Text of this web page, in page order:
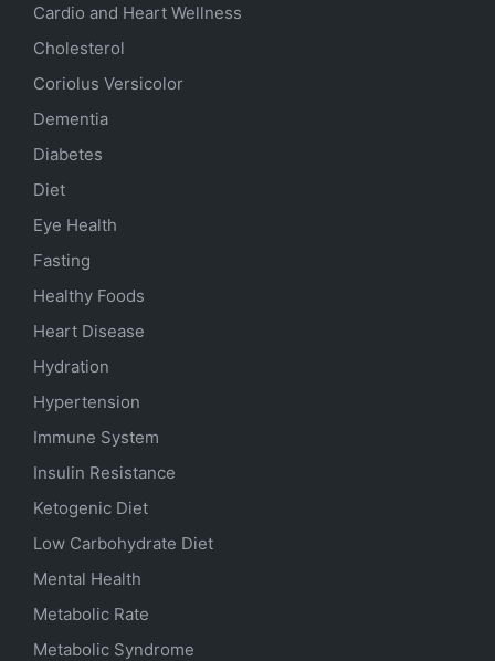
Cardio and Heart Wellness
Cholesterol
Coriolus Versicolor
Dementia
Diabetes
Diet
Eye Health
Fasting
Healthy Foods
Heart Disease
Hydration
Hypertension
Immune System
Insulin Resistance
Ketogenic Diet
Low Carbohydrate Diet
Mental Health
Metabolic Rate
Metabolic Syndrome